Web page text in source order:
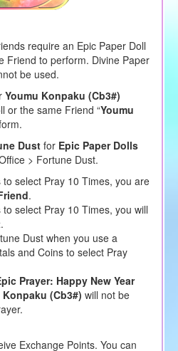
require an Epic Paper Doll
Friend to perform. Divine Paper
be used.
Youmu Konpaku (Cb3#)
or the same Friend “Youmu
Dust for Epic Paper Dolls
> Fortune Dust.
select Pray 10 Times, you are
.
select Pray 10 Times, you will
.
Dust when you use a
and Coins to select Pray
Prayer: Happy New Year
Konpaku (Cb3#) will not be
Exchange Points. You can